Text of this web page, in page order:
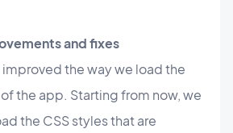
and fixes
improved the way we load the
the app. Starting from now, we
the CSS styles that are